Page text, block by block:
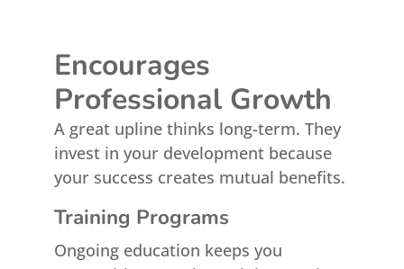
Encourages
Professional Growth
A great upline thinks long-term. They
invest in your development because
your success creates mutual benefits.
Training Programs
Ongoing education keeps you